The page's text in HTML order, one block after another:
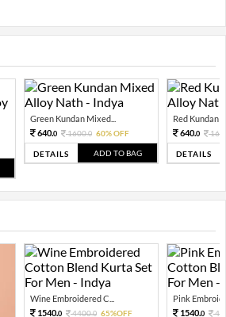
Green Kundan Mixed...
640.0 1600.0 60% OFF
DETAILS ADD TO BAG
Red Kundan
640.0
DETAILS
Wine Embroidered C...
1540.0 4400.0 65%OFF
Pink
1540.0